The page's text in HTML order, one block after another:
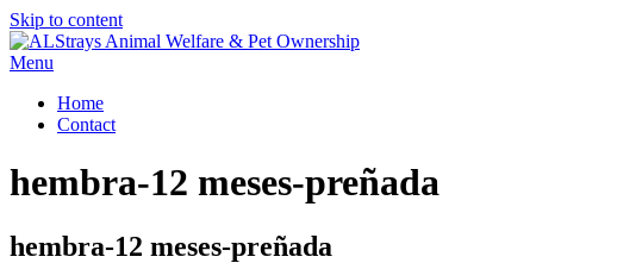
Skip to content
Menu
Home
Contact
hembra-12 meses-preñada
hembra-12 meses-preñada